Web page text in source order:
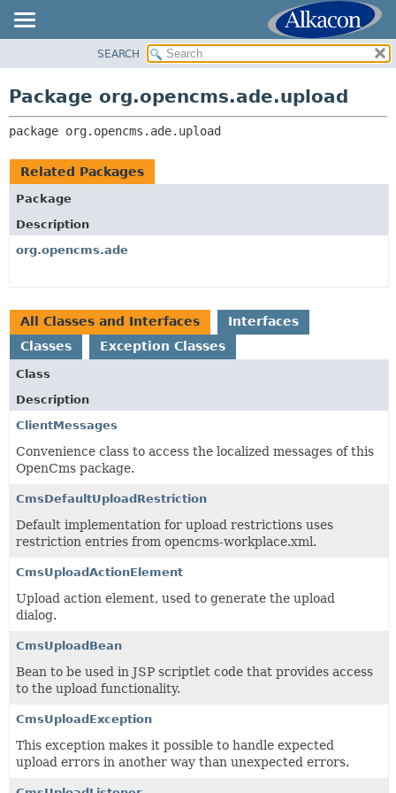
CLASS
USE
DEPRECATED
INDEX
HELP
PACKAGE:
RELATED PACKAGES
SEARCH
Package org.opencms.ade.upload
package org.opencms.ade.upload
Related Packages
Package
Description
org.opencms.ade
All Classes and Interfaces
Interfaces
Classes
Exception Classes
Class
Description
ClientMessages
Convenience class to access the localized messages of this
OpenCms package.
CmsDefaultUploadRestriction
Default implementation for upload restrictions uses
restriction entries from opencms-workplace.xml.
CmsUploadActionElement
Upload action element, used to generate the upload
dialog.
CmsUploadBean
Bean to be used in JSP scriptlet code that provides access
to the upload functionality.
CmsUploadException
This exception makes it possible to handle expected
upload errors in another way than unexpected errors.